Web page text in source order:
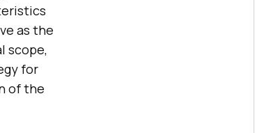
as the
scope,
for
of the